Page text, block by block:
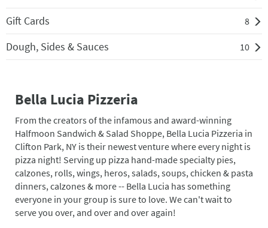
Gift Cards 8
Dough, Sides & Sauces 10
Bella Lucia Pizzeria
From the creators of the infamous and award-winning
Halfmoon Sandwich & Salad Shoppe, Bella Lucia Pizzeria in
Clifton Park, NY is their newest venture where every night is
pizza night! Serving up pizza hand-made specialty pies,
calzones, rolls, wings, heros, salads, soups, chicken & pasta
dinners, calzones & more -- Bella Lucia has something
everyone in your group is sure to love. We can't wait to
serve you over, and over and over again!